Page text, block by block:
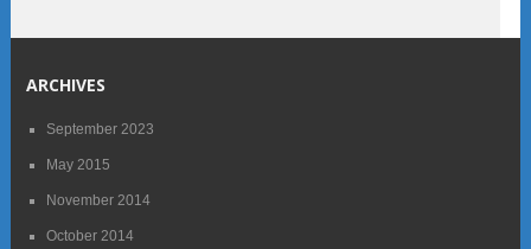
ARCHIVES
September 2023
May 2015
November 2014
October 2014